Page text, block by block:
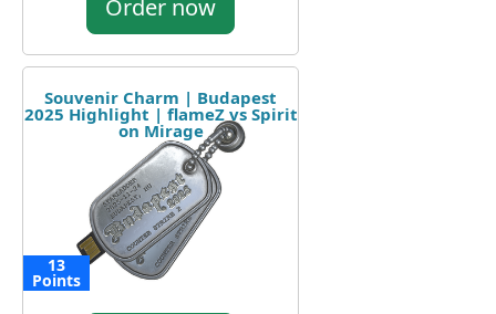
Order now
Souvenir Charm | Budapest
2025 Highlight | flameZ vs Spirit
on Mirage
13
Points